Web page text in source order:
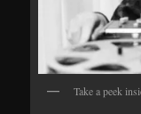
Take a peek